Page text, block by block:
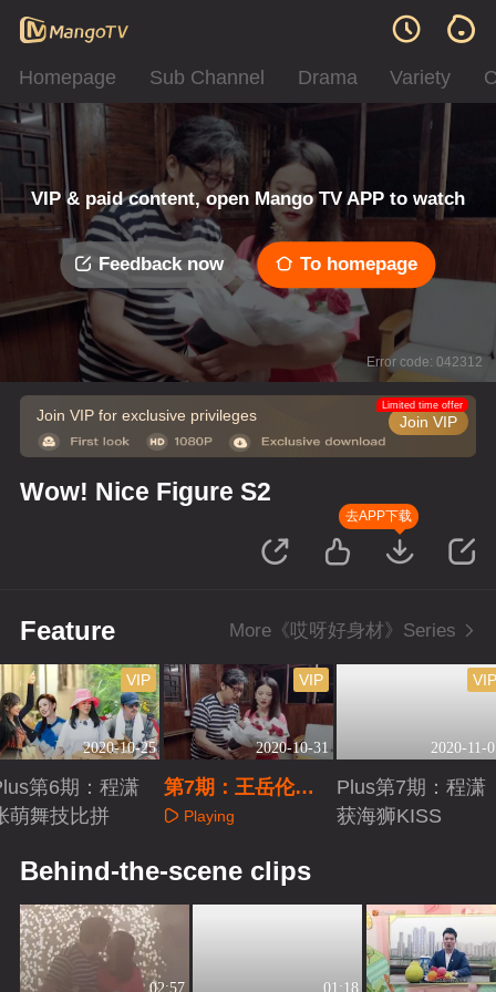
Homepage Sub Channel Drama Variety
VIP & paid content, open Mango TV APP to watch
Feedback now To homepage
Error code: 042312
Join VIP for exclusive privileges Join VIP
Limited time offer
Wow! Nice Figure S2
去APP下载
Feature More《哎呀好身材》Series
2020-10-25
VIP
第6期：程潇
萌舞技比拼
2020-10-31
VIP
第7期：王岳伦烟
花雨感动李湘
Playing
2020-11-
VIP
Plus第7期：程潇
获海狮KISS
Behind-the-scene clips
02:57 01:18